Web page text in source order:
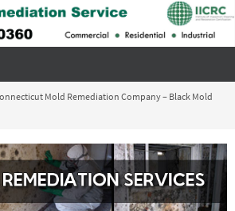
Mold Remediation Company – Black Mold